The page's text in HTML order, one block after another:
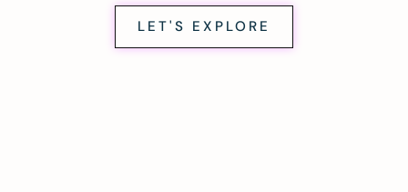
LET'S EXPLORE